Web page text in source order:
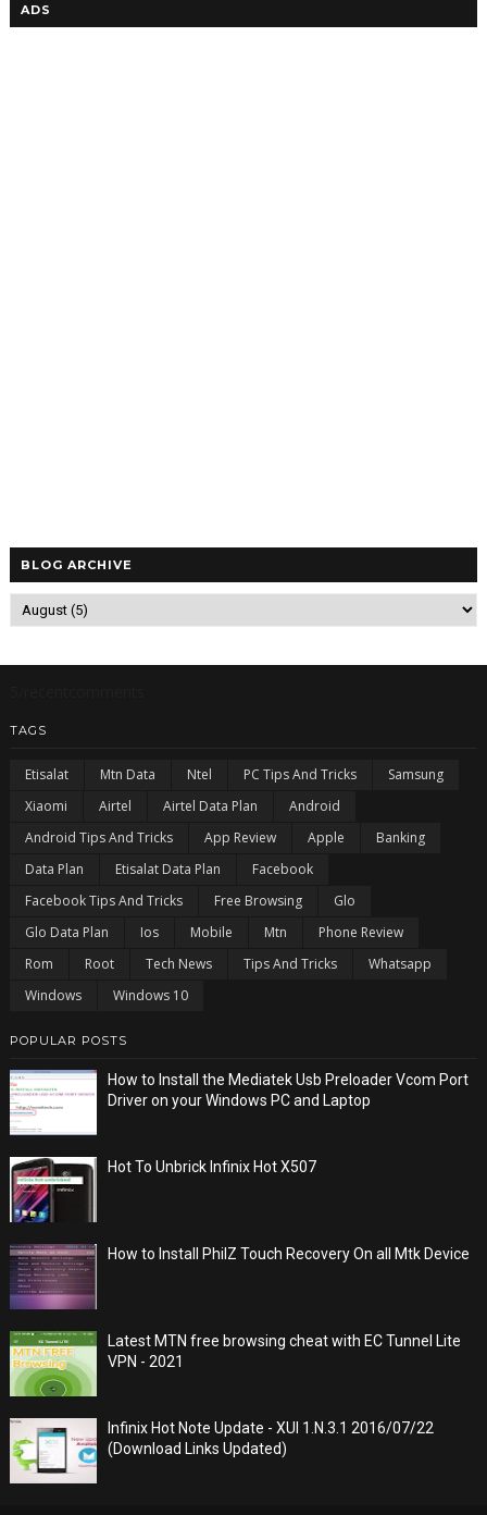
ADS
BLOG ARCHIVE
TAGS
Etisalat Mtn Data Ntel PC Tips And Tricks
Samsung
Xiaomi
Airtel Airtel Data Plan
Android
Android Tips And Tricks
App Review Apple
Banking
Data Plan
Etisalat Data Plan
Facebook
Facebook Tips And Tricks
Free Browsing
Glo
Glo Data Plan
Ios Mobile Mtn
Phone Review
Rom
Root Tech News Tips And Tricks
Whatsapp
Windows
Windows 10
POPULAR POSTS
How to Install the Mediatek Usb Preloader Vcom Port
Driver on your Windows PC and Laptop
Hot To Unbrick Infinix Hot X507
How to Install PhilZ Touch Recovery On all Mtk Device
Latest MTN free browsing cheat with EC Tunnel Lite
VPN - 2021
Infinix Hot Note Update - XUI 1.N.3.1 2016/07/22
(Download Links Updated)